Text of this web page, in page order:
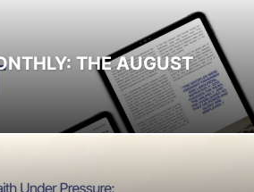
THE AUGUST